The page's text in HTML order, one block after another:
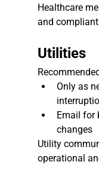
Healthcare
and
Utilities
Only as
Email for
changes
Utility
operational